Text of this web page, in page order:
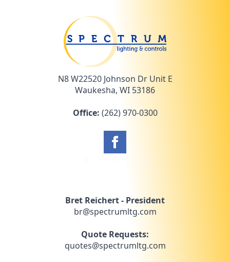
N8 W22520 Johnson Dr Unit E
Waukesha, WI 53186
Office: (262) 970-0300
Bret Reichert - President
br@spectrumltg.com
Quote Requests:
quotes@spectrumltg.com